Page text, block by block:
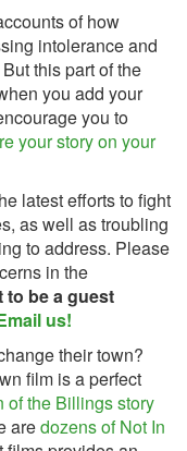
of how
intolerance and
this part of the
you add your
you to
your story on your
latest efforts to fight
as well as troubling
to address. Please
in the
to be a guest
us!
their town?
film is a perfect
of the Billings story
aredozens of Not In